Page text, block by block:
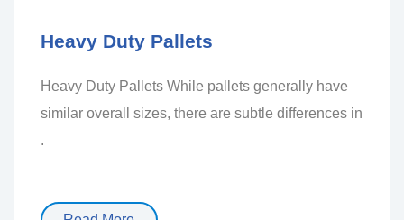
Heavy Duty Pallets
Heavy Duty Pallets While pallets generally have
similar overall sizes, there are subtle differences in
.